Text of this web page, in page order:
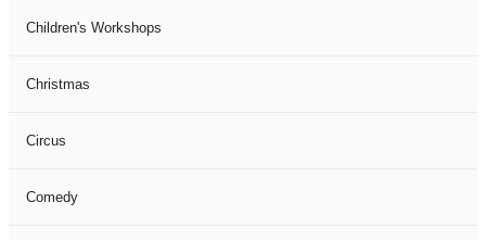
Children's Workshops
Christmas
Circus
Comedy